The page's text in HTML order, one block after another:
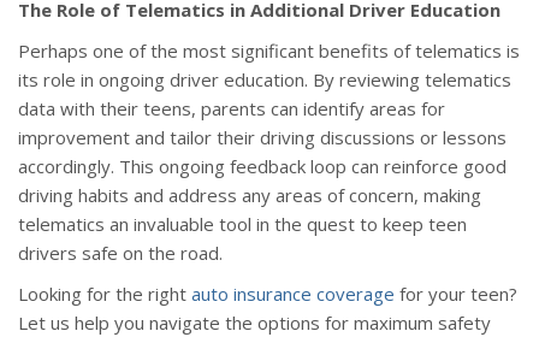
The Role of Telematics in Additional Driver Education
Perhaps one of the most significant benefits of telematics is
its role in ongoing driver education. By reviewing telematics
data with their teens, parents can identify areas for
improvement and tailor their driving discussions or lessons
accordingly. This ongoing feedback loop can reinforce good
driving habits and address any areas of concern, making
telematics an invaluable tool in the quest to keep teen
drivers safe on the road.
Looking for the right auto insurance coverage for your teen?
Let us help you navigate the options for maximum safety